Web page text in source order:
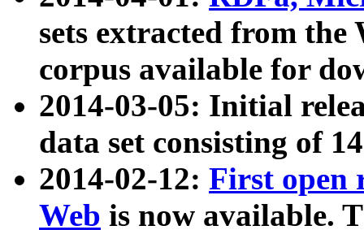
sets extracted from
corpus available for
2014-03-05: Initial
data set consisting of
2014-02-12: First open
Web is now available.